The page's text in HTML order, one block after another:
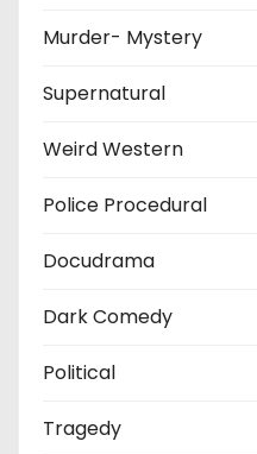
Murder- Mystery
Supernatural
Weird Western
Police Procedural
Docudrama
Dark Comedy
Political
Tragedy